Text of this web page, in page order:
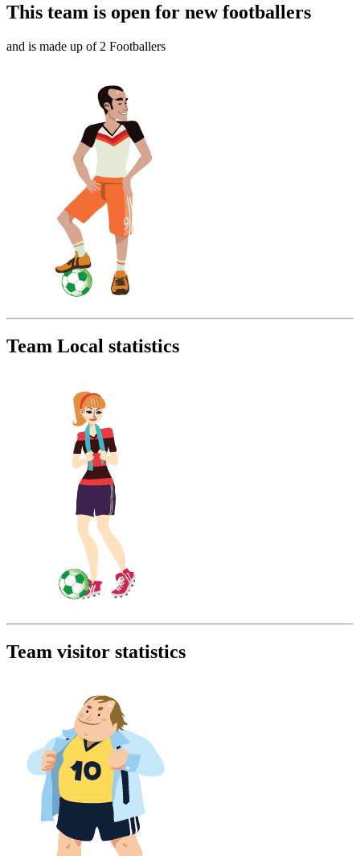
This team is open for new footballers
and is made up of 2 Footballers
Team Local statistics
Team visitor statistics